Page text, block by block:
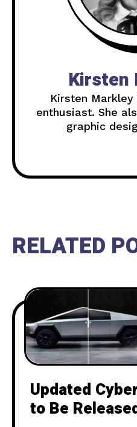
Kirsten
Kirsten
enthusiast. She
graphic
RELATED
Updated
to Be